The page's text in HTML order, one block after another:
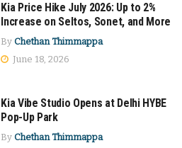
Kia Price Hike July 2026: Up to 2%
Increase on Seltos, Sonet, and More
By Chethan Thimmappa
June 18, 2026
Kia Vibe Studio Opens at Delhi HYBE
Pop-Up Park
By Chethan Thimmappa